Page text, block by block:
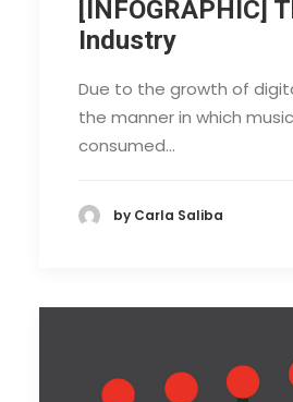
[INFOGRAPHIC]
Industry
Due to the growth of
the manner in which
consumed…
by Carla Saliba